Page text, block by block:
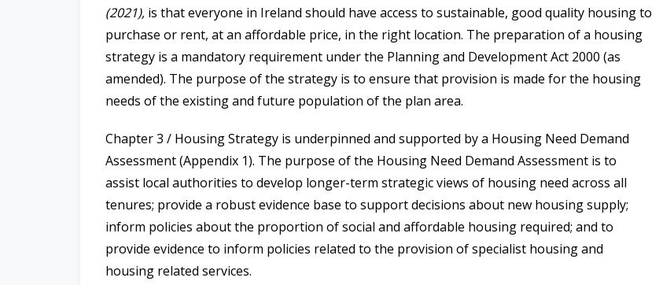
(2021), is that everyone in Ireland should have access to sustainable, good quality housing to
purchase or rent, at an affordable price, in the right location. The preparation of a housing
strategy is a mandatory requirement under the Planning and Development Act 2000 (as
amended). The purpose of the strategy is to ensure that provision is made for the housing
needs of the existing and future population of the plan area.
Chapter 3 / Housing Strategy is underpinned and supported by a Housing Need Demand
Assessment (Appendix 1). The purpose of the Housing Need Demand Assessment is to
assist local authorities to develop longer-term strategic views of housing need across all
tenures; provide a robust evidence base to support decisions about new housing supply;
inform policies about the proportion of social and affordable housing required; and to
provide evidence to inform policies related to the provision of specialist housing and
housing related services.